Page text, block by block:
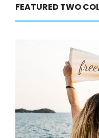
FEATURED TWO